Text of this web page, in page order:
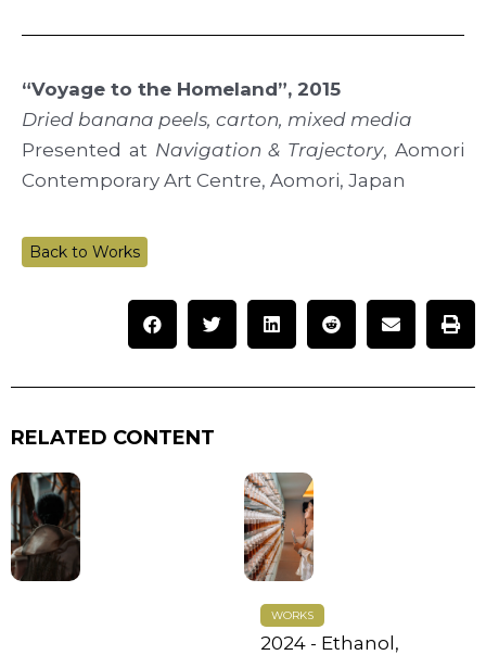
“Voyage to the Homeland”, 2015
Dried banana peels, carton, mixed media
Presented at Navigation & Trajectory, Aomori
Contemporary Art Centre, Aomori, Japan
Back to Works
RELATED CONTENT
WORKS
2024 - Ethanol,